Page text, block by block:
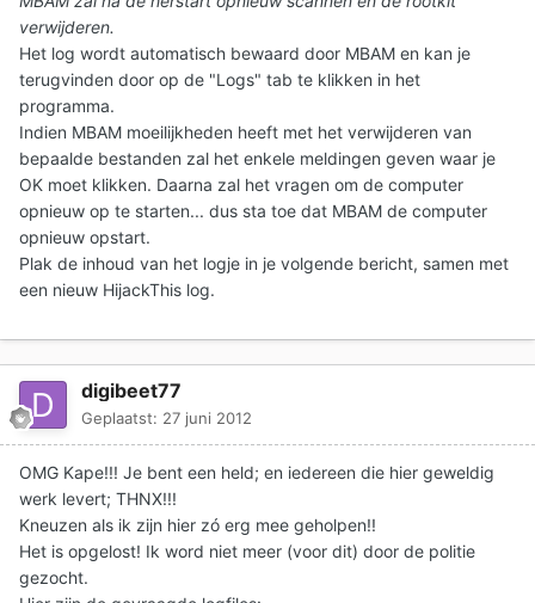
verwijderen.
Het log wordt automatisch bewaard door MBAM en kan je
terugvinden door op de "Logs" tab te klikken in het
programma.
Indien MBAM moeilijkheden heeft met het verwijderen van
bepaalde bestanden zal het enkele meldingen geven waar je
OK moet klikken. Daarna zal het vragen om de computer
opnieuw op te starten... dus sta toe dat MBAM de computer
opnieuw opstart.
Plak de inhoud van het logje in je volgende bericht, samen met
een nieuw HijackThis log.
digibeet77
Geplaatst: 27 juni 2012
OMG Kape!!! Je bent een held; en iedereen die hier geweldig
werk levert; THNX!!!
Kneuzen als ik zijn hier zó erg mee geholpen!!
Het is opgelost! Ik word niet meer (voor dit) door de politie
gezocht.